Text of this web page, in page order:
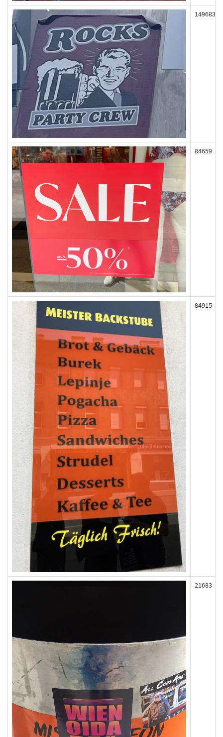
149683
84659
84915
21683